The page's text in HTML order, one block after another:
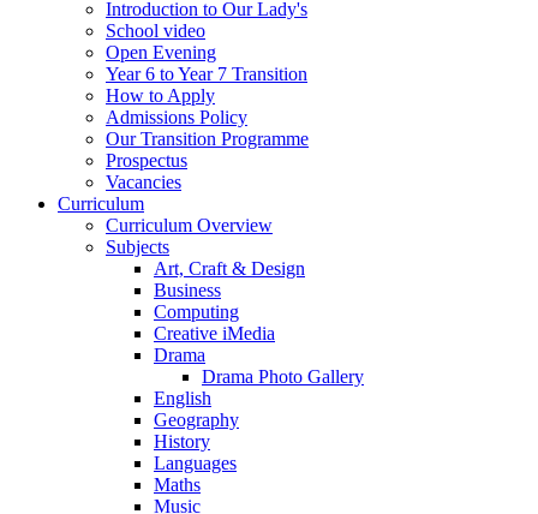
Introduction to Our Lady's
School video
Open Evening
Year 6 to Year 7 Transition
How to Apply
Admissions Policy
Our Transition Programme
Prospectus
Vacancies
Curriculum
Curriculum Overview
Subjects
Art, Craft & Design
Business
Computing
Creative iMedia
Drama
Drama Photo Gallery
English
Geography
History
Languages
Maths
Music